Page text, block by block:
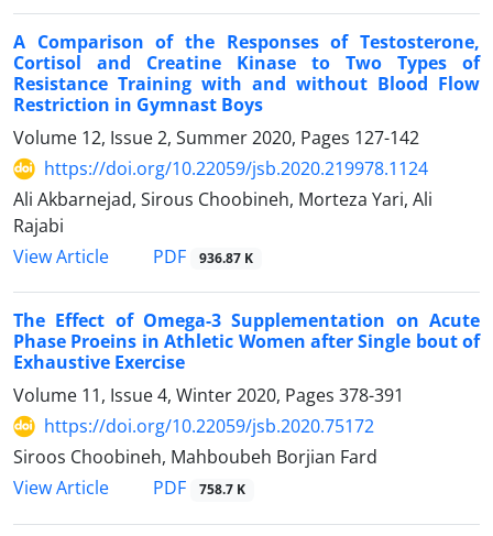
A Comparison of the Responses of Testosterone,
Cortisol and Creatine Kinase to Two Types of
Resistance Training with and without Blood Flow
Restriction in Gymnast Boys
Volume 12, Issue 2, Summer 2020, Pages 127-142
https://doi.org/10.22059/jsb.2020.219978.1124
Ali Akbarnejad, Sirous Choobineh, Morteza Yari, Ali
Rajabi
View Article
PDF 936.87 K
The Effect of Omega-3 Supplementation on Acute
Phase Proeins in Athletic Women after Single bout of
Exhaustive Exercise
Volume 11, Issue 4, Winter 2020, Pages 378-391
https://doi.org/10.22059/jsb.2020.75172
Siroos Choobineh, Mahboubeh Borjian Fard
View Article
PDF 758.7 K